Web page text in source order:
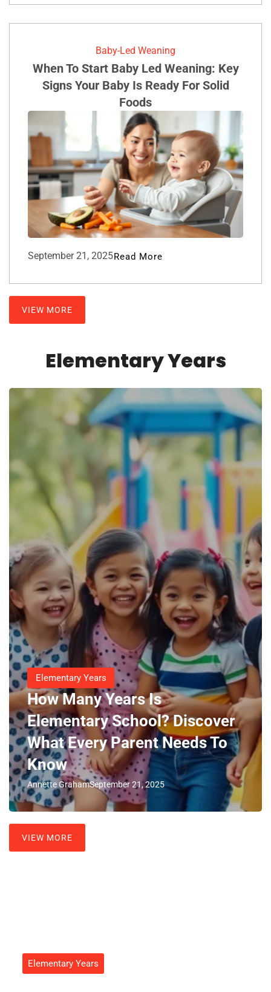
Baby-Led Weaning
When To Start Baby Led Weaning: Key
Signs Your Baby Is Ready For Solid
Foods
September 21, 2025Read More
VIEW MORE
Elementary Years
Elementary Years
How Many Years Is
Elementary School? Discover
What Every Parent Needs To
Know
Annette GrahamSeptember 21, 2025
VIEW MORE
Elementary Years